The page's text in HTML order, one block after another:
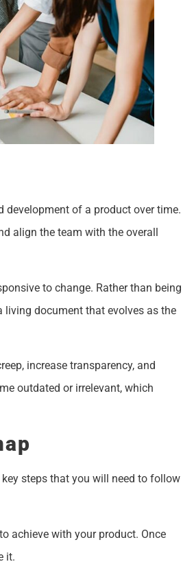
development of a product over time.
align the team with the overall
to change. Rather than being
living document that evolves as the
increase transparency, and
outdated or irrelevant, which
steps that you will need to follow
achieve with your product. Once
it.